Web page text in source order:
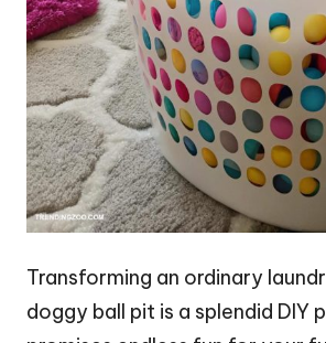
Transforming an ordinary
doggy ball pit is a splendid DIY